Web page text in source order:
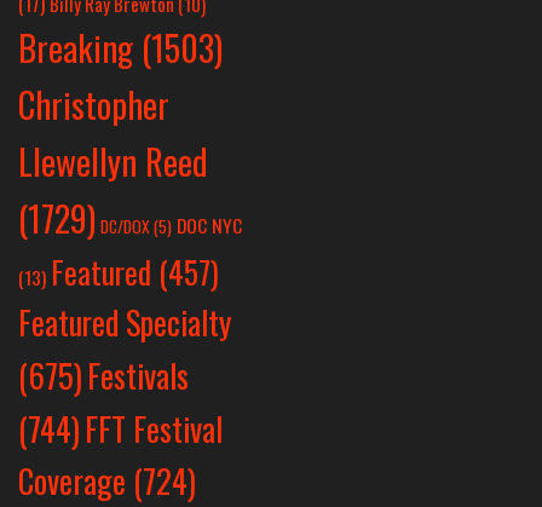
Breaking (1503)
Christopher
Llewellyn Reed
(1729) DC/DOX (5) DOC NYC
(13) Featured (457)
Featured Specialty
(675)Festivals
(744)FFT Festival
Coverage (724)